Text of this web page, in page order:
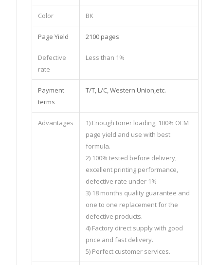
Color BK
Page Yield 2100 pages
Defective
rate
Less than 1%
Payment
terms
T/T, L/C, Western Union,etc.
Advantages
1) Enough toner loading, 100% OEM
page yield and use with best
formula.
2) 100% tested before delivery,
excellent printing performance,
defective rate under 1%
3) 18 months quality guarantee and
one to one replacement for the
defective products.
4) Factory direct supply with good
price and fast delivery.
5) Perfect customer services.